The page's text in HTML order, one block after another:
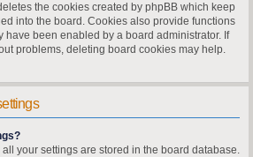
the cookies created by phpBB which keep
into the board. Cookies also provide functions
have been enabled by a board administrator. If
problems, deleting board cookies may help.
all your settings are stored in the board database.